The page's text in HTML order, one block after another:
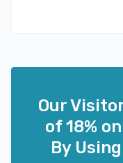
Our
of 18%
By